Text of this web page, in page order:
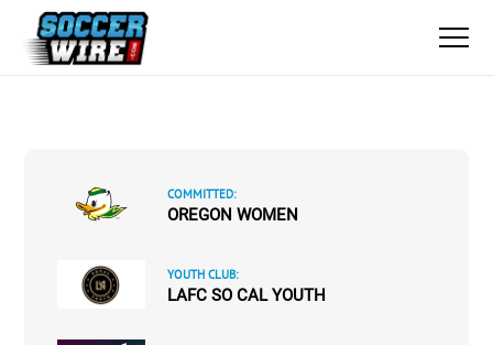
COMMITTED:
OREGON WOMEN
YOUTH CLUB:
LAFC SO CAL YOUTH